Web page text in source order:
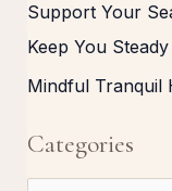
Support Your
Keep You Steady
Mindful Tranquil
Categories